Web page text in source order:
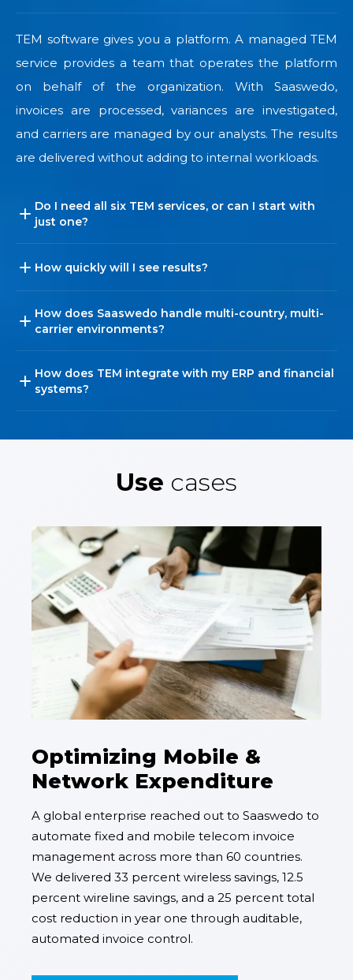
TEM software gives you a platform. A managed TEM
service provides a team that operates the platform
on behalf of the organization. With Saaswedo,
invoices are processed, variances are investigated,
and carriers are managed by our analysts. The results
are delivered without adding to internal workloads.
Do I need all six TEM services, or can I start with
just one?
How quickly will I see results?
How does Saaswedo handle multi-country, multi-
carrier environments?
How does TEM integrate with my ERP and financial
systems?
Use cases
Optimizing Mobile &
Network Expenditure
A global enterprise reached out to Saaswedo to
automate fixed and mobile telecom invoice
management across more than 60 countries.
We delivered 33 percent wireless savings, 12.5
percent wireline savings, and a 25 percent total
cost reduction in year one through auditable,
automated invoice control.